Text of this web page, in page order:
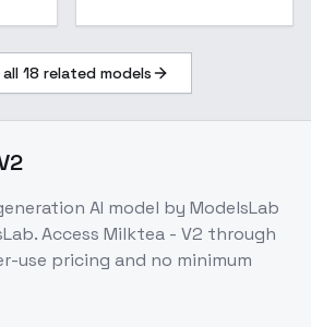
18 related models
AI model by ModelsLab
Access Milktea - V2 through
use pricing and no minimum